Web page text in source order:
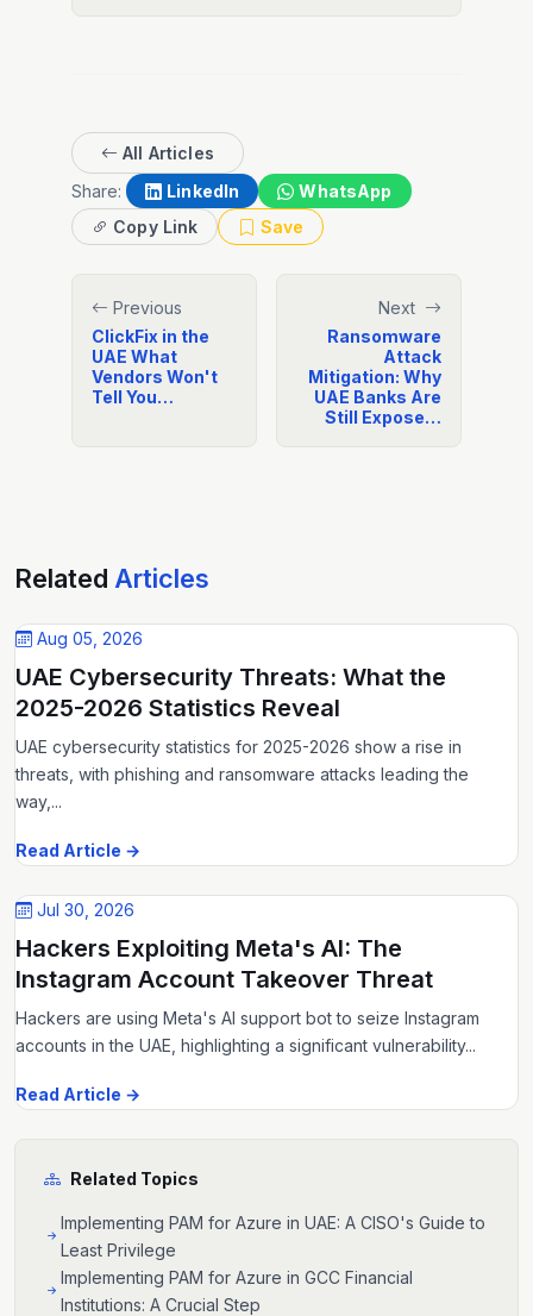
All Articles
Share:
LinkedIn
WhatsApp
Copy Link
Save
Previous
ClickFix in the
UAE What
Vendors Won't
Tell You…
Next
Ransomware
Attack
Mitigation: Why
UAE Banks Are
Still Expose…
Related Articles
Aug 05, 2026
UAE Cybersecurity Threats: What the
2025-2026 Statistics Reveal
UAE cybersecurity statistics for 2025-2026 show a rise in
threats, with phishing and ransomware attacks leading the
way,...
Read Article →
Jul 30, 2026
Hackers Exploiting Meta's AI: The
Instagram Account Takeover Threat
Hackers are using Meta's AI support bot to seize Instagram
accounts in the UAE, highlighting a significant vulnerability...
Read Article →
Related Topics
Implementing PAM for Azure in UAE: A CISO's Guide to
Least Privilege
Implementing PAM for Azure in GCC Financial
Institutions: A Crucial Step